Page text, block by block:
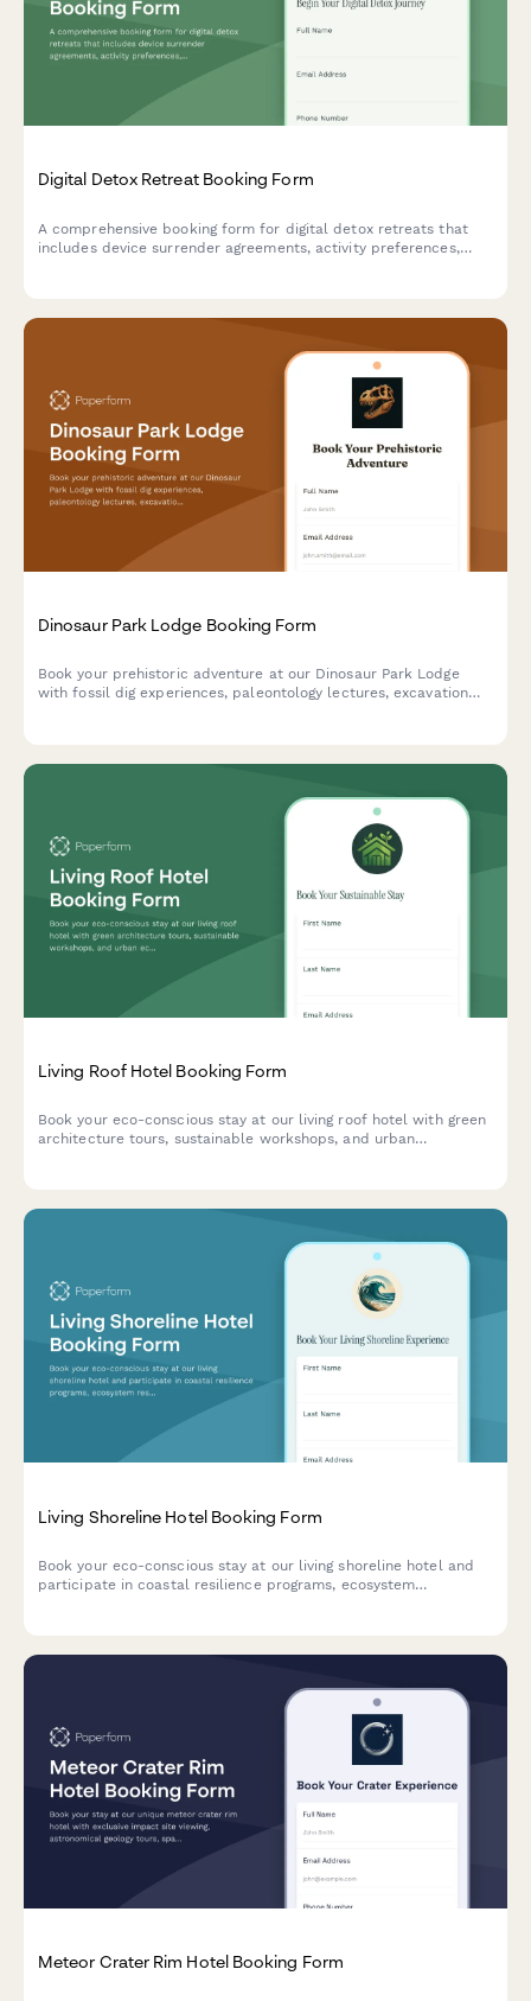
Digital Detox Retreat Booking Form
A comprehensive booking form for digital detox retreats that
includes device surrender agreements, activity preferences,
Dinosaur Park Lodge Booking Form
Book your prehistoric adventure at our Dinosaur Park Lodge
with fossil dig experiences, paleontology lectures, excavation
Living Roof Hotel Booking Form
Book your eco-conscious stay at our living roof hotel with green
architecture tours, sustainable workshops, and urban
Living Shoreline Hotel Booking Form
Book your eco-conscious stay at our living shoreline hotel and
participate in coastal resilience programs, ecosystem
Meteor Crater Rim Hotel Booking Form